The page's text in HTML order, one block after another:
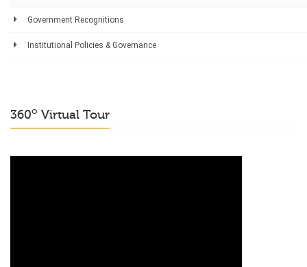
Government Recognitions
Institutional Policies & Governance
360o Virtual Tour